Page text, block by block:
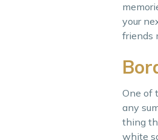
your
friends
One of
any
thing
white